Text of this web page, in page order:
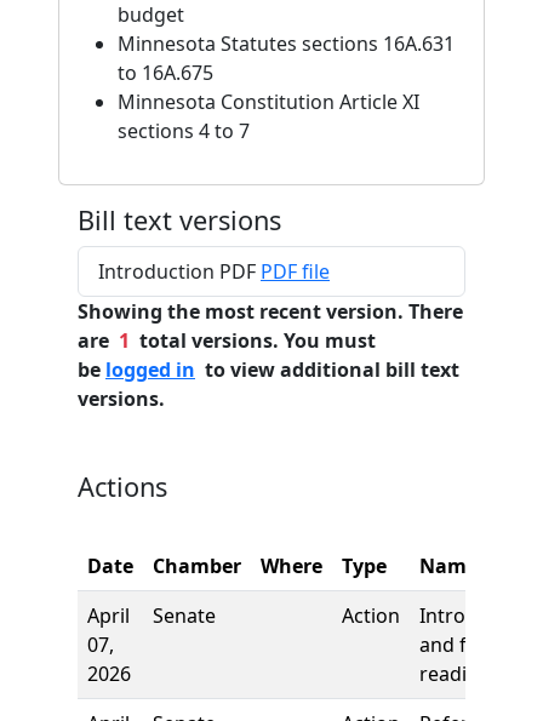
budget
Minnesota Statutes sections 16A.631
to 16A.675
Minnesota Constitution Article XI
sections 4 to 7
Bill text versions
Introduction PDF PDF file
Showing the most recent version. There
are 1 total versions. You must
be logged in to view additional bill text
versions.
Actions
Date Chamber Where Type
Name
April
07,
2026
Senate Action
Introduction
and first
reading